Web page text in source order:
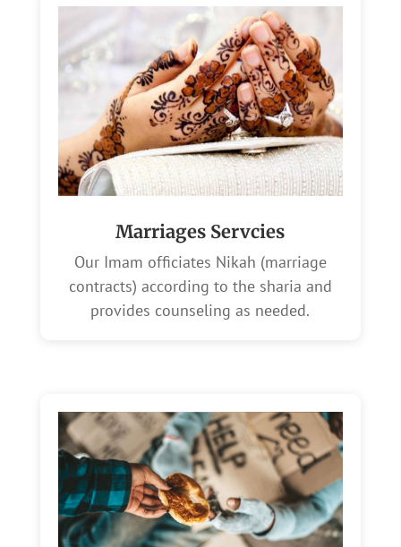
Marriages Servcies
Our Imam officiates Nikah (marriage
contracts) according to the sharia and
provides counseling as needed.